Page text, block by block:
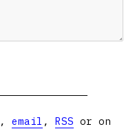
, email , RSS or on